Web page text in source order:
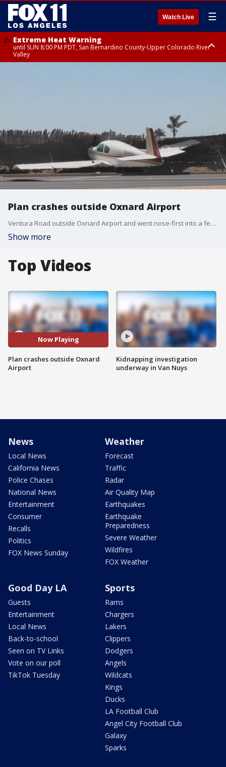
Watch Live ☰
Extreme Heat Warning
until SUN 8:00 PM PDT, San Bernardino County-Upper Colorado River
Valley
Plan crashes outside Oxnard Airport
Ventura Road outside Oxnard Airport and went nose-first into a fence. Ventura Road between 2nd Street and 5th Street was closed.
Show more
Top Videos
Now Playing
Plan crashes outside Oxnard
Airport
Kidnapping investigation
underway in Van Nuys
News
Local News
California News
Police Chases
National News
Entertainment
Consumer
Recalls
Politics
FOX News Sunday
Weather
Forecast
Traffic
Radar
Air Quality Map
Earthquakes
Earthquake
Preparedness
Severe Weather
Wildfires
FOX Weather
Good Day LA
Guests
Entertainment
Local News
Back-to-school
Seen on TV Links
Vote on our poll
TikTok Tuesday
Sports
Rams
Chargers
Lakers
Clippers
Dodgers
Angels
Wildcats
Kings
Ducks
LA Football Club
Angel City Football Club
Galaxy
Sparks